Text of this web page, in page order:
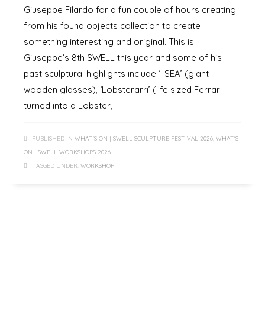
Giuseppe Filardo for a fun couple of hours creating
from his found objects collection to create
something interesting and original. This is
Giuseppe’s 8th SWELL this year and some of his
past sculptural highlights include ‘I SEA’ (giant
wooden glasses), ‘Lobsterarri’ (life sized Ferrari
turned into a Lobster,
PUBLISHED IN WHAT'S ON | SWELL SCULPTURE FESTIVAL 2026 WHAT'S
ON | SWELL WORKSHOPS 2026
TAGGED UNDER: WORKSHOP